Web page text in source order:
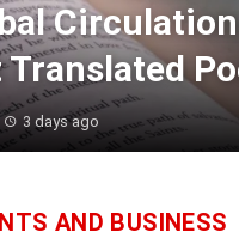
Translated
3 days ago
AND BUSINESS